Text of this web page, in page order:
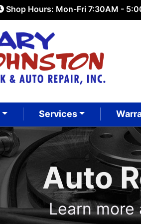
Shop Hours: Mon-Fri 7:30AM -
Services
Auto
Learn